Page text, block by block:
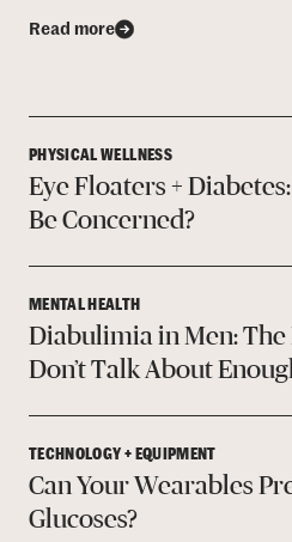
Read more
PHYSICAL WELLNESS
Eye Floaters +
Be Concerned?
MENTAL HEALTH
Diabulimia in Men:
Don’t Talk About
TECHNOLOGY + EQUIPMENT
Can Your Wearables
Glucoses?